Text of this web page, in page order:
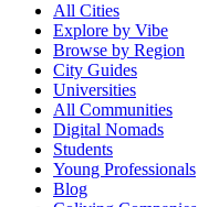
All Cities
Explore by Vibe
Browse by Region
City Guides
Universities
All Communities
Digital Nomads
Students
Young Professionals
Blog